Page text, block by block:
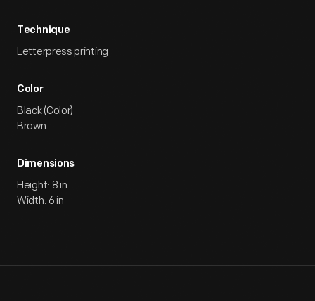
Technique
Letterpress printing
Color
Black (Color)
Brown
Dimensions
Height: 8 in
Width: 6 in